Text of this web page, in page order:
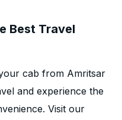
Best Travel
cab from Amritsar
and experience the
Visit our